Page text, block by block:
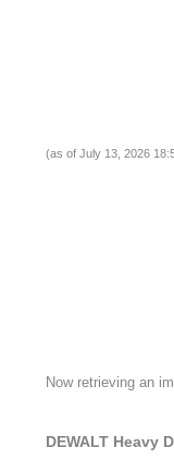
(as of July 13, 2026
Now retrieving an
DEWALT Heavy